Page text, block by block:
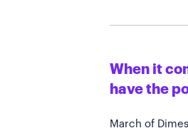
When it
have the
March of